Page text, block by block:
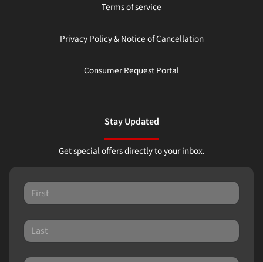
Terms of service
Privacy Policy & Notice of Cancellation
Consumer Request Portal
Stay Updated
Get special offers directly to your inbox.